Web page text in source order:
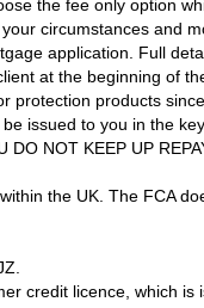
the fee only option
circumstances and
application. Full
at the beginning of
protection products
issued to you in the
DO NOT KEEP UP
the UK. The FCA
credit licence, which